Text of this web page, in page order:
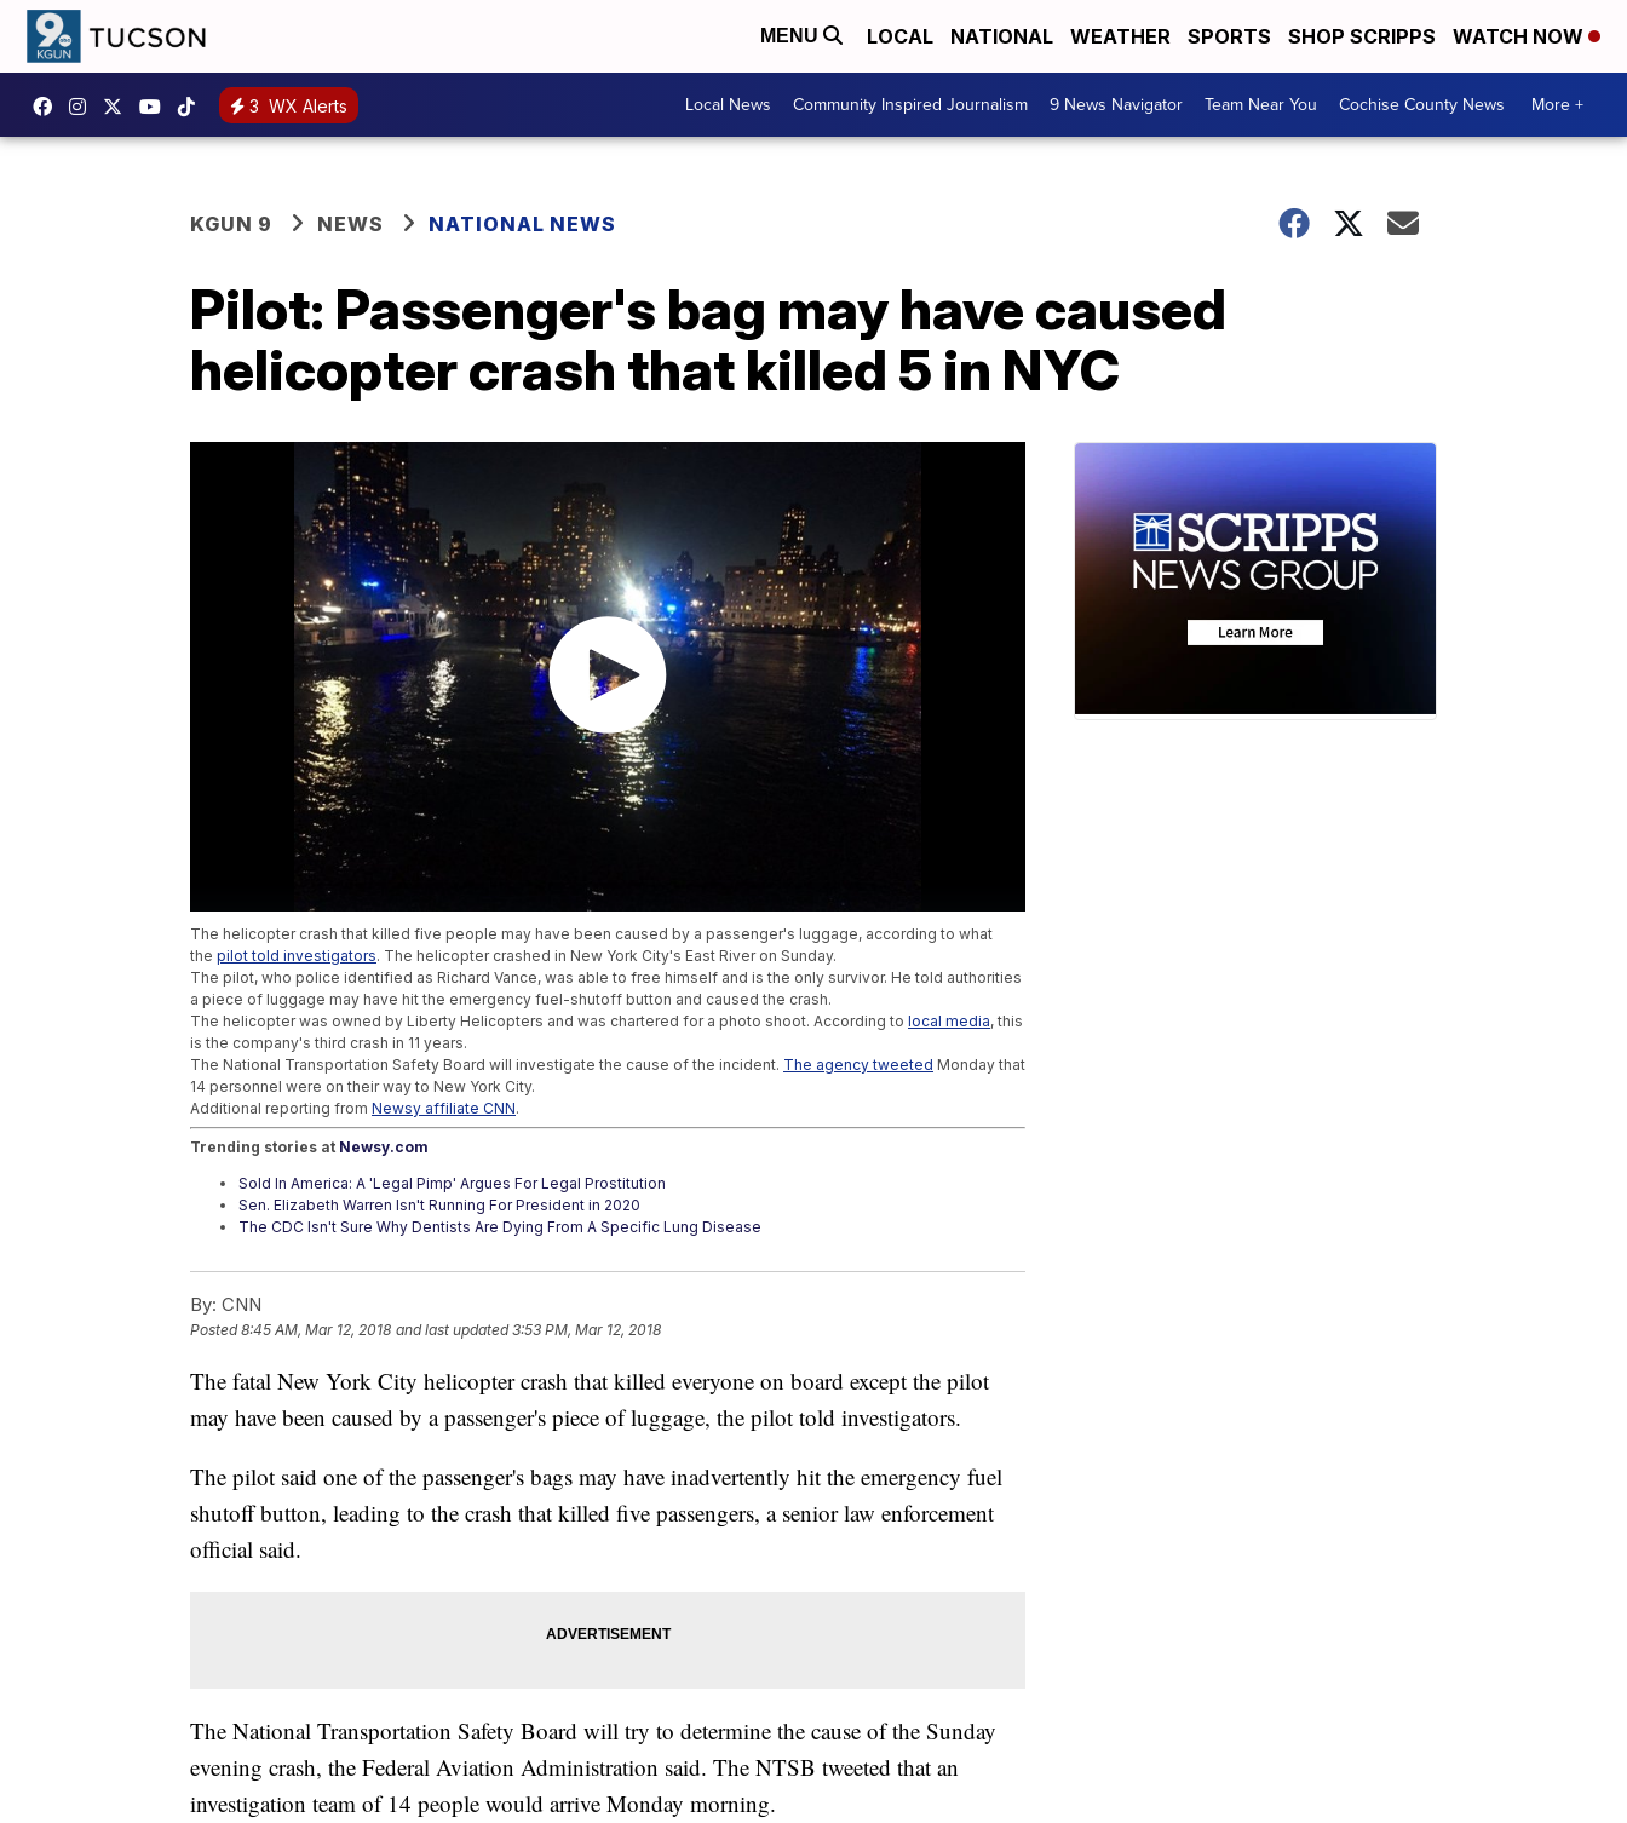
MENU LOCAL NATIONAL WEATHER SPORTS SHOP SCRIPPS WATCH NOW
3 WX Alerts Local News Community Inspired Journalism 9 News Navigator Team Near You Cochise County News More +
KGUN 9 NEWS NATIONAL NEWS
Pilot: Passenger's bag may have caused
helicopter crash that killed 5 in NYC
The helicopter crash that killed five people may have been caused by a passenger's luggage, according to what
the pilot told investigators. The helicopter crashed in New York City's East River on Sunday.
The pilot, who police identified as Richard Vance, was able to free himself and is the only survivor. He told authorities
a piece of luggage may have hit the emergency fuel-shutoff button and caused the crash.
The helicopter was owned by Liberty Helicopters and was chartered for a photo shoot. According to local media, this
is the company's third crash in 11 years.
The National Transportation Safety Board will investigate the cause of the incident. The agency tweeted Monday that
14 personnel were on their way to New York City.
Additional reporting from Newsy affiliate CNN.
Trending stories at Newsy.com
Sold In America: A 'Legal Pimp' Argues For Legal Prostitution
Sen. Elizabeth Warren Isn't Running For President in 2020
The CDC Isn't Sure Why Dentists Are Dying From A Specific Lung Disease
By: CNN
Posted8:45 AM, Mar 12, 2018 and last updated 3:53 PM, Mar 12, 2018
The fatal New York City helicopter crash that killed everyone on board except the pilot
may have been caused by a passenger's piece of luggage, the pilot told investigators.
The pilot said one of the passenger's bags may have inadvertently hit the emergency fuel
shutoff button, leading to the crash that killed five passengers, a senior law enforcement
official said.
The National Transportation Safety Board will try to determine the cause of the Sunday
evening crash, the Federal Aviation Administration said. The NTSB tweeted that an
investigation team of 14 people would arrive Monday morning.